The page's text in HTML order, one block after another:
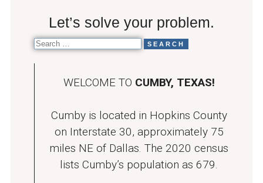
Let’s solve your problem.
WELCOME TO CUMBY, TEXAS!
Cumby is located in Hopkins County
on Interstate 30, approximately 75
miles NE of Dallas. The 2020 census
lists Cumby’s population as 679.